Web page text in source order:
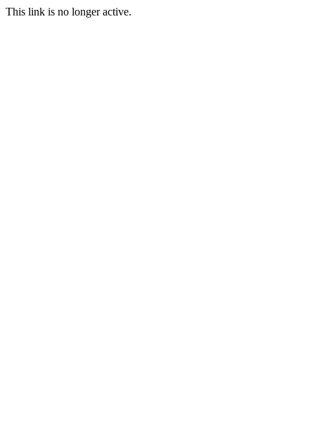
This link is no longer active.